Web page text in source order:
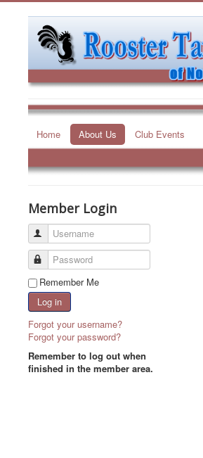
Home About Us Club Events
Member Login
Username
Password
Remember Me
Log in
Forgot your username?
Forgot your password?
Remember to log out when
finished in the member area.